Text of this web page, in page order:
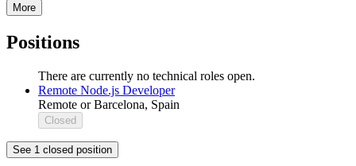
More
Positions
There are currently no technical roles open.
Remote Node.js Developer
Remote or Barcelona, Spain
Closed
See 1 closed position